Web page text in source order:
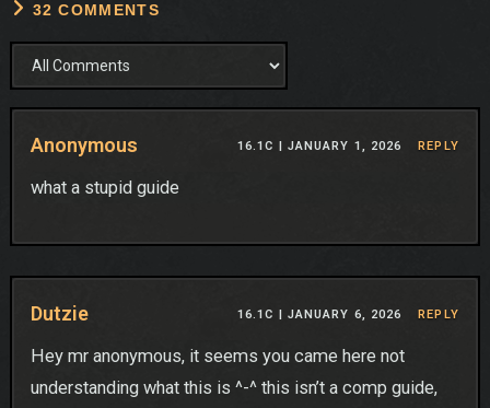
32 COMMENTS
Anonymous 16.1C | JANUARY 1, 2026 REPLY
what a stupid guide
Dutzie 16.1C | JANUARY 6, 2026 REPLY
Hey mr anonymous, it seems you came here not
understanding what this is ^-^ this isn’t a comp guide,